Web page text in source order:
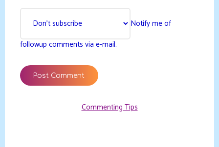
Notify me of
followup comments via e-mail.
Commenting Tips